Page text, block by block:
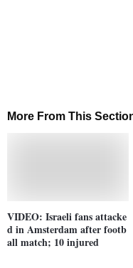
More From This
VIDEO: Israeli fans attacke
d in Amsterdam after footb
all match; 10 injured